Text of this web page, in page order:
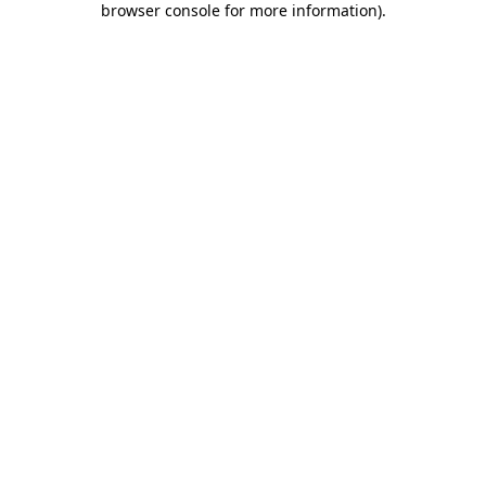
browser console for more information).